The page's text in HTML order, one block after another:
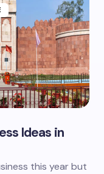
Ideas in
this year but